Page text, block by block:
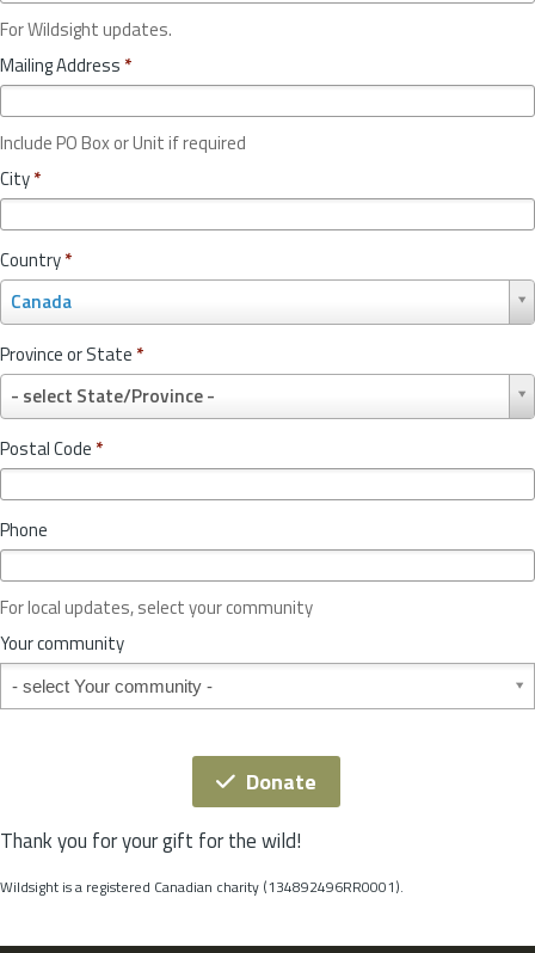
For Wildsight updates.
Mailing Address *
Include PO Box or Unit if required
City*
Country*
Canada
o
u
n
r
y
*
Province or State *
- select State/Province -
r
o
v
c
o
r
S
t
t
Postal Code *
Phone
For local updates, select your community
Your community
Your community
Donate
Thank you for your gift for the wild!
Wildsight is a registered Canadian charity (134892496RR0001).